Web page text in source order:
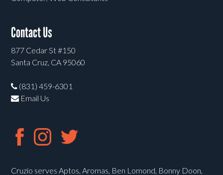
Contact Us
877 Cedar St #150
Santa Cruz, CA 95060
(831) 459-6301
Email Us
Cruzio serves Aptos, Aromas, Ben Lomond, Bonny Doon,